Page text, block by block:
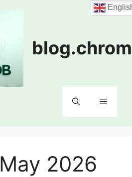
Menu
May 2026